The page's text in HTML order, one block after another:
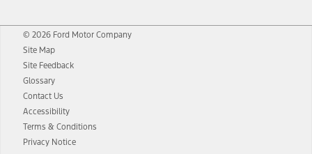
© 2026 Ford Motor Company
Site Map
Site Feedback
Glossary
Contact Us
Accessibility
Terms & Conditions
Privacy Notice